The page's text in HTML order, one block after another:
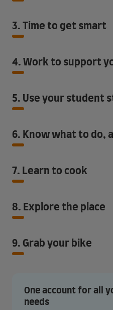
3. Time to get smart
4. Work to support
5. Use your student
6. Know what to do,
7. Learn to cook
8. Explore the place
9. Grab your bike
One account for all
needs